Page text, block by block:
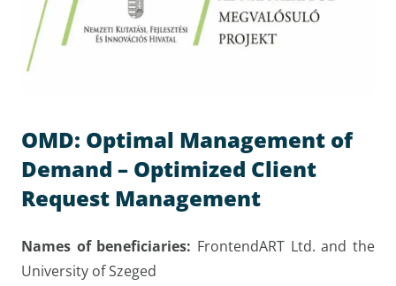
OMD: Optimal Management of
Demand – Optimized Client
Request Management
Names of beneficiaries: FrontendART Ltd. and the
University of Szeged